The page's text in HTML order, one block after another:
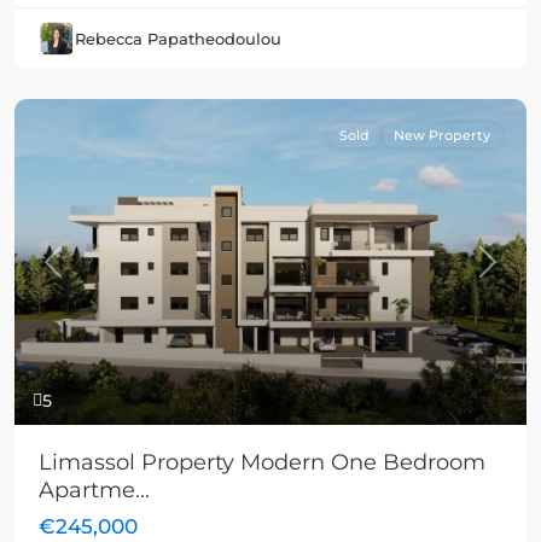
Rebecca Papatheodoulou
5
Previous Next
Sold New Property
Limassol Property Modern One Bedroom
Apartme...
€245,000